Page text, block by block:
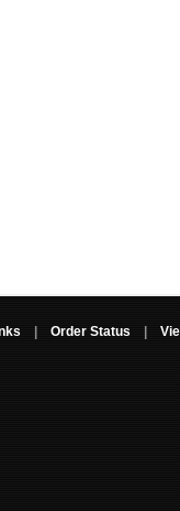
Order Status